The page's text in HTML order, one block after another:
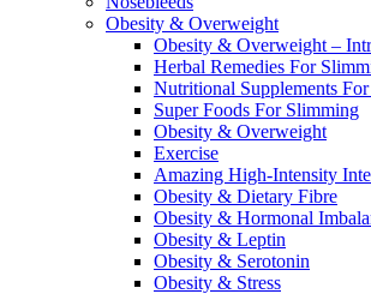
Obesity & Overweight
Obesity & Overweight –
Herbal Remedies For
Nutritional Supplements
Super Foods For Slimming
Obesity & Overweight
Exercise
Amazing High-Intensity
Obesity & Dietary Fibre
Obesity & Hormonal
Obesity & Leptin
Obesity & Serotonin
Obesity & Stress